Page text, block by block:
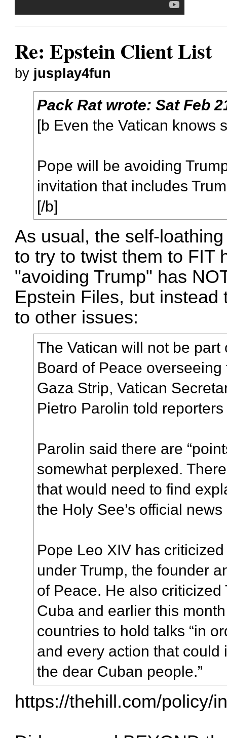
Re: Epstein Client List
by jusplay4fun
Pack Ratwrote:Sat Feb
[b Even the Vatican knows
Pope will be avoiding
invitation that includes
[/b]
As usual, the self-
to try to twist them to FIT
"avoiding Trump" has
Epstein Files, but
to other issues:
The Vatican will not be part
Board of Peace
Gaza Strip, Vatican
Pietro Parolin told
Parolin said there are
somewhat perplexed.
that would need to find
the Holy See’s official
Pope Leo XIV has
under Trump, the founder
of Peace. He also criticized
Cuba and earlier this
countries to hold talks “in
and every action that could
the dear Cuban people.”
https://thehill.com/policy/